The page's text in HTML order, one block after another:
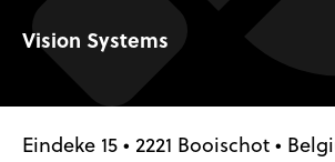
Vision Systems
Eindeke 15 • 2221 Booischot •